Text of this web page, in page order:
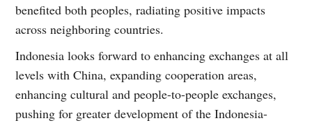
benefited both peoples, radiating positive impacts
across neighboring countries.
Indonesia looks forward to enhancing exchanges at all
levels with China, expanding cooperation areas,
enhancing cultural and people-to-people exchanges,
pushing for greater development of the Indonesia-